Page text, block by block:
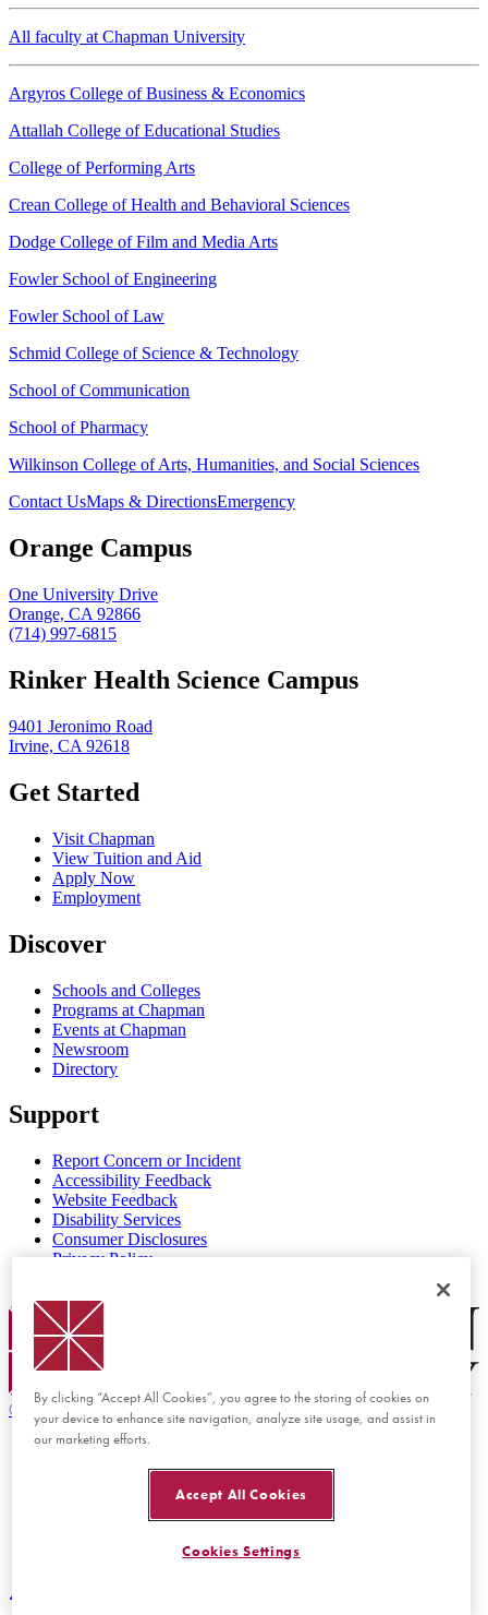
All faculty at Chapman University
Argyros College of Business & Economics
Attallah College of Educational Studies
College of Performing Arts
Crean College of Health and Behavioral Sciences
Dodge College of Film and Media Arts
Fowler School of Engineering
Fowler School of Law
Schmid College of Science & Technology
School of Communication
School of Pharmacy
Wilkinson College of Arts, Humanities, and Social Sciences
Contact UsMaps & DirectionsEmergency
Orange Campus
One University Drive
Orange, CA 92866
(714) 997-6815
Rinker Health Science Campus
9401 Jeronimo Road
Irvine, CA 92618
Get Started
Visit Chapman
View Tuition and Aid
Apply Now
Employment
Discover
Schools and Colleges
Programs at Chapman
Events at Chapman
Newsroom
Directory
Support
Report Concern or Incident
Accessibility Feedback
Website Feedback
Disability Services
Consumer Disclosures
Privacy Policy
Chapman Logo
© 2026 Chapman University
Back to top
By clicking “Accept All Cookies”, you agree to the storing of cookies on
your device to enhance site navigation, analyze site usage, and assist in
our marketing efforts.
Accept All Cookies
Cookies Settings